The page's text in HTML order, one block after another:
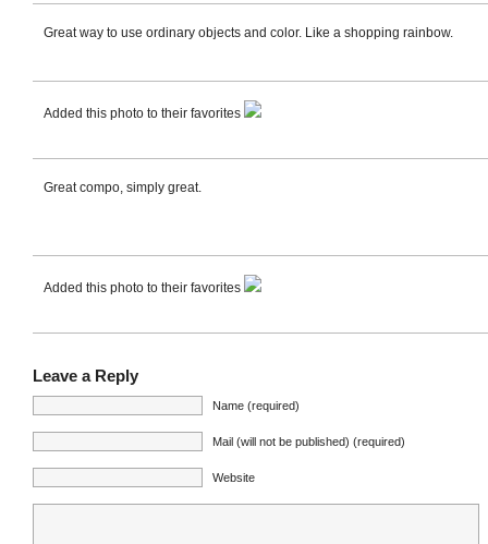
Great way to use ordinary objects and color. Like a shopping rainbow.
Added this photo to their favorites
Great compo, simply great.
Added this photo to their favorites
Leave a Reply
Name (required)
Mail (will not be published) (required)
Website